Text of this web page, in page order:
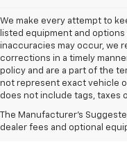
We make every attempt to
listed equipment and
inaccuracies may occur, we
corrections in a timely
policy and are a part of the
not represent exact vehicle
does not include tags, taxes
The Manufacturer's
dealer fees and optional
Chevrolet
Sale In